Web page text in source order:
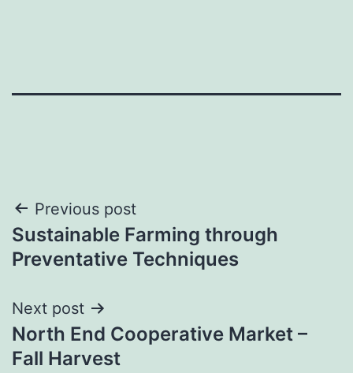
Post
navigation
Previous post
Sustainable Farming through
Preventative Techniques
Next post
North End Cooperative Market –
Fall Harvest